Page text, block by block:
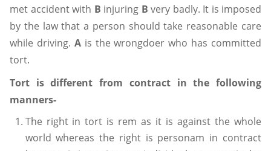
met accident with B injuring B very badly. It is imposed
by the law that a person should take reasonable care
while driving. A is the wrongdoer who has committed
tort.
Tort is different from contract in the following
manners-
The right in tort is rem as it is against the whole
world whereas the right is personam in contract